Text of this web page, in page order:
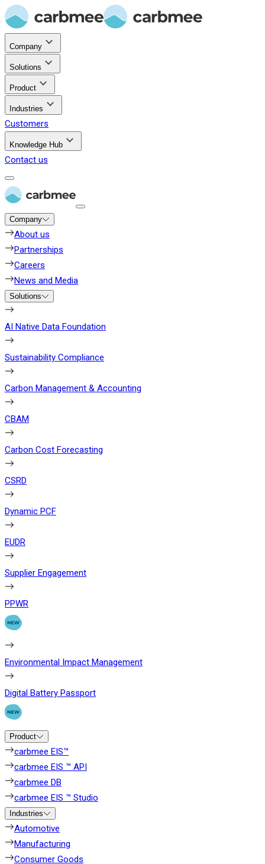
Company
Solutions
Product
Industries
Customers
Knowledge Hub
Contact us
Company
About us
Partnerships
Careers
News and Media
Solutions
AI Native Data Foundation
Sustainability Compliance
Carbon Management & Accounting
CBAM
Carbon Cost Forecasting
CSRD
Dynamic PCF
EUDR
Supplier Engagement
PPWR
Environmental Impact Management
Digital Battery Passport
Product
carbmee EIS™
carbmee EIS ™ API
carbmee DB
carbmee EIS ™ Studio
Industries
Automotive
Manufacturing
Consumer Goods